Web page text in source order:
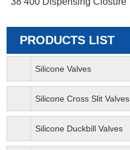
PRODUCTS LIST
Silicone Valves
Silicone Cross Slit Valves
Silicone Duckbill Valves